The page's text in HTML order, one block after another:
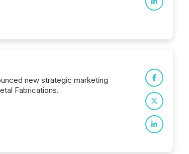
new strategic marketing
Fabrications.